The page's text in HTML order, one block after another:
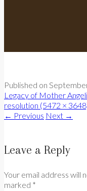
Published on
Legacy of Mother
resolution (5472 ×
← Previous Next →
Leave a Reply
Your email address will
marked *